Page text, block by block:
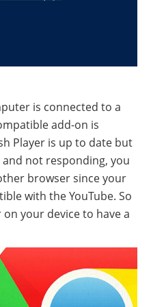
is connected to a
add-on is
Player is up to date but
and not responding, you
browser since your
with the YouTube. So
your device to have a